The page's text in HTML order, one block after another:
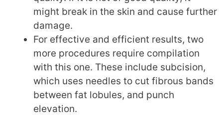
might break in the skin and cause further
damage.
For effective and efficient results, two
more procedures require compilation
with this one. These include subcision,
which uses needles to cut fibrous bands
between fat lobules, and punch
elevation.